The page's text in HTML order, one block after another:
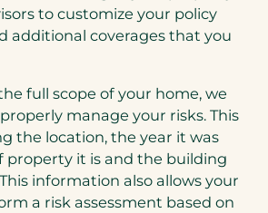
to customize your policy
additional coverages that you
full scope of your home, we
manage your risks. This
the location, the year it was
property it is and the building
information also allows your
a risk assessment based on